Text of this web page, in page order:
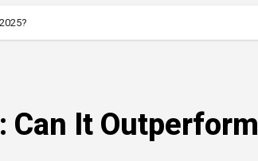
Can It Outperform